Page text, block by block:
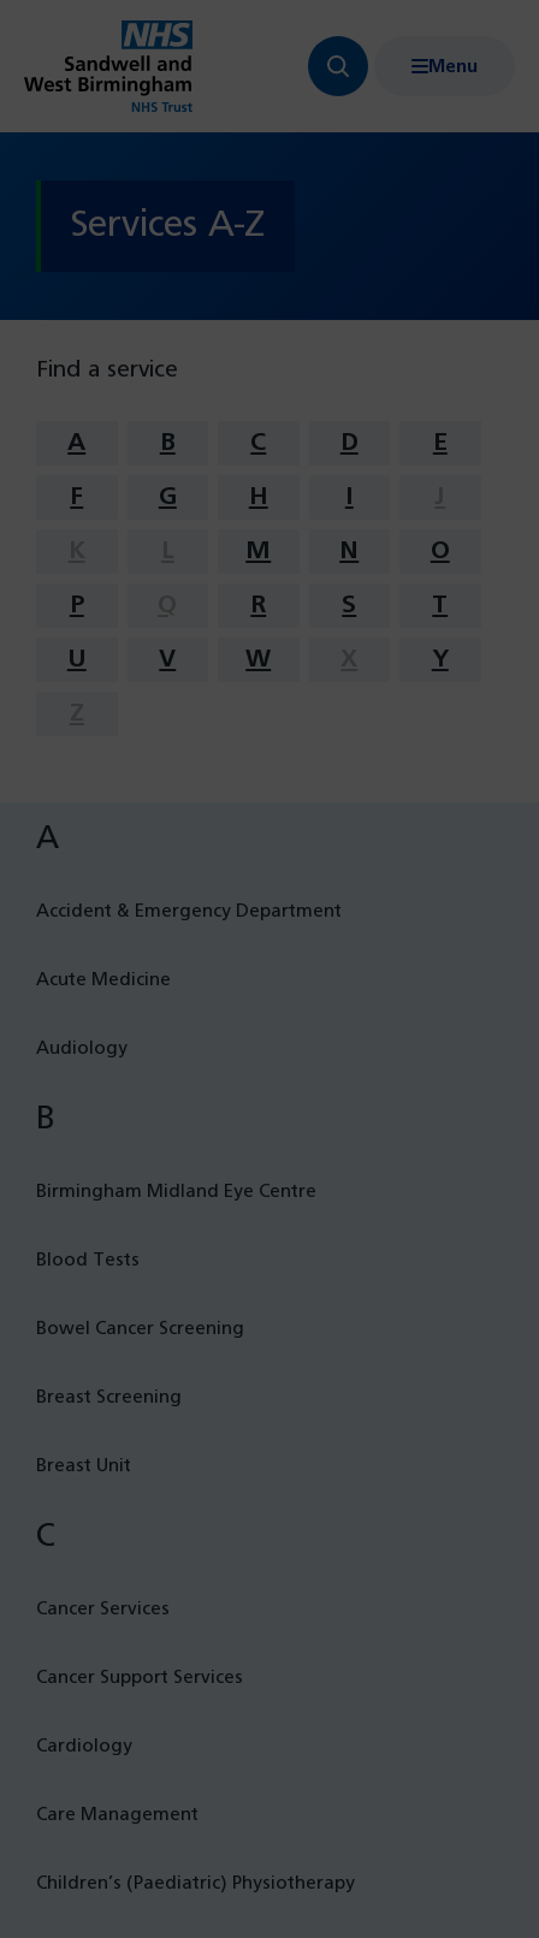
Search
Menu
Services A-Z
Find a service
A B C D E
F G H
M N O
P R S T
U V W Y
A
Accident & Emergency Department
Acute Medicine
Audiology
B
Birmingham Midland Eye Centre
Blood Tests
Bowel Cancer Screening
Breast Screening
Breast Unit
C
Cancer Services
Cancer Support Services
Cardiology
Care Management
Children’s (Paediatric) Physiotherapy